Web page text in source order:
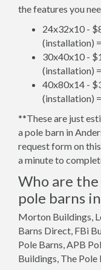
the features you
24x32x10 -
(installation)
30x40x10 -
(installation)
40x80x14 -
(installation)
**These are just
a pole barn in
request form on
a minute to
Who are
pole barns
Morton Buildings,
Barns Direct, FBi
Pole Barns, APB
Buildings, The Pole